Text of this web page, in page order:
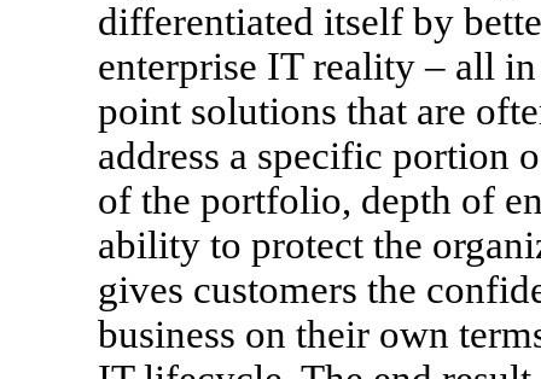
differentiated itself by
enterprise IT reality – all
point solutions that are
address a specific portion
of the portfolio, depth of
ability to protect the
gives customers the
business on their own